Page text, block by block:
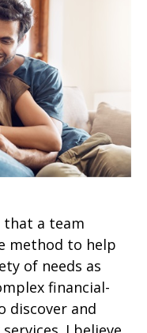
that a team
method to help
of needs as
financial-
discover and